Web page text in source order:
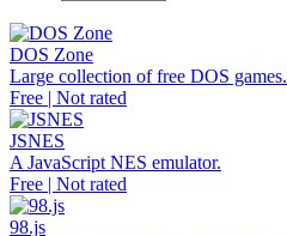
DOS Zone
Large collection of free DOS games.
Free | Not rated
JSNES
A JavaScript NES emulator.
Free | Not rated
98.js